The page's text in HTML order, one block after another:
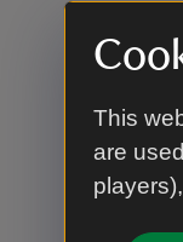
This
are